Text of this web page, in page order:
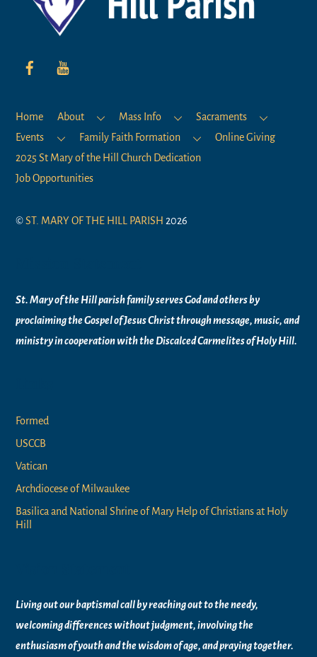
Home About Mass Info
Sacraments
Events
Family Faith Formation
Online Giving
2025 St Mary of the Hill Church Dedication
Job Opportunities
©ST. MARY OF THE HILL PARISH 2026
St. Mary of the Hill parish family serves God and others by
proclaiming the Gospel of Jesus Christ through message, music, and
ministry incooperation with the Discalced Carmelites ofHoly Hill.
Formed
USCCB
Vatican
Archdiocese of Milwaukee
Basilica and National Shrine of Mary Help of Christians at Holy
Hill
Living out our baptismal call by reaching out to the needy,
welcoming differences without judgment, involving the
enthusiasm of youth and the wisdom of age, and praying together.